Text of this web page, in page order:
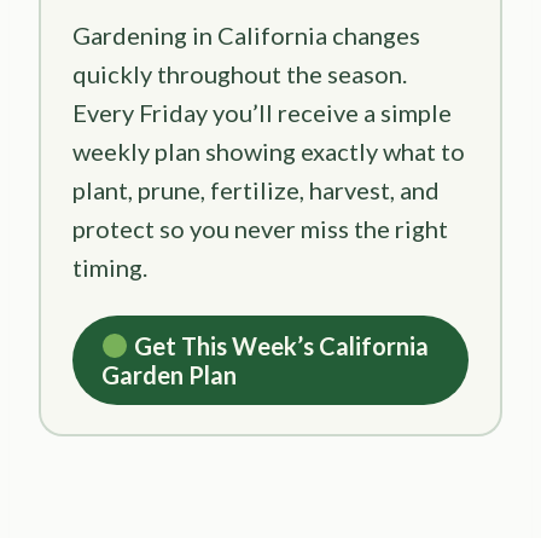
Gardening in California changes
quickly throughout the season.
Every Friday you’ll receive a simple
weekly plan showing exactly what to
plant, prune, fertilize, harvest, and
protect so you never miss the right
timing.
Get This Week’s California
Garden Plan